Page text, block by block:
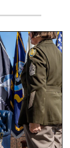
a woman in a